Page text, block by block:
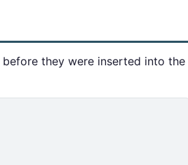
they were inserted into the